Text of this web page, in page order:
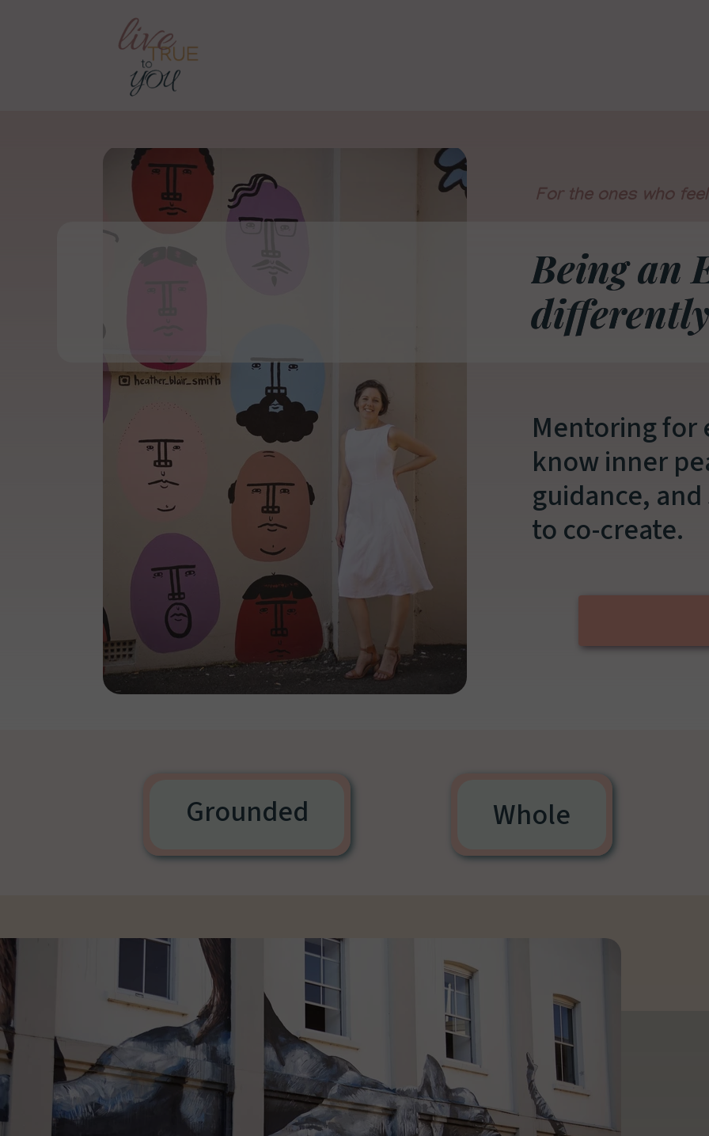
For the ones who
Being an
Mentoring for
know inner
guidance,
to co-create.
Grounded Whole